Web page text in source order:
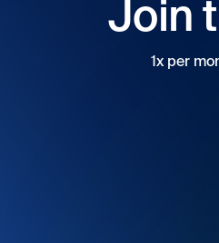
Join
1x per